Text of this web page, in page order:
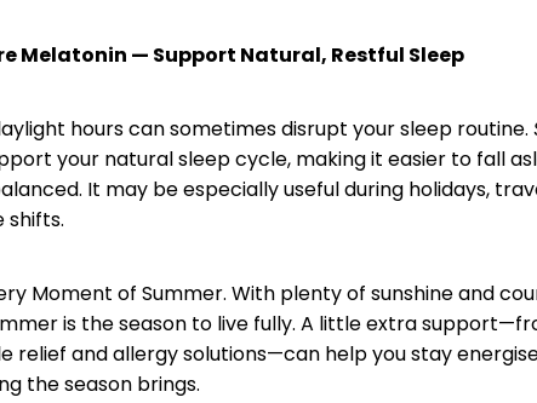
Melatonin — Support Natural, Restful Sleep
hours can sometimes disrupt your sleep routine.
your natural sleep cycle, making it easier to fall
It may be especially useful during holidays,
shifts.
Moment of Summer. With plenty of sunshine and
is the season to live fully. A little extra
relief and allergy solutions—can help you stay
the season brings.